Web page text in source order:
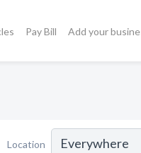
Pay Bill Add your
Location